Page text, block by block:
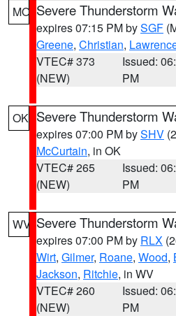
MO Severe Thunderstorm
expires 07:15 PM bySGF
Greene, Christian,
VTEC# 373
(NEW)
Issued:
PM
OK Severe Thunderstorm
expires 07:00 PM bySHV
McCurtain, in OK
VTEC# 265
(NEW)
Issued:
PM
WV Severe Thunderstorm
expires 07:00 PM by RLX
Wirt, Gilmer, Roane, Wood,
Jackson, Ritchie, in WV
VTEC# 260
(NEW)
Issued:
PM